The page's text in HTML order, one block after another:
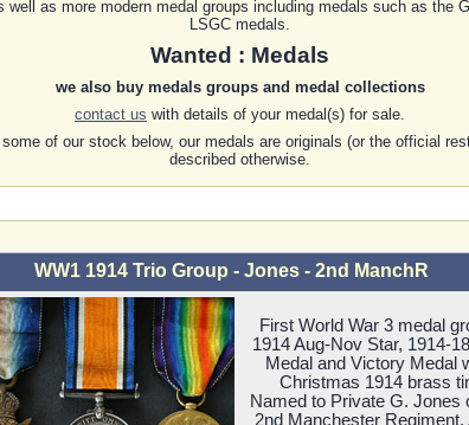
well as more modern medal groups including medals such as the
LSGC medals.
Wanted : Medals
we also buy medals groups and medal collections
contact us with details of your medal(s) for sale.
of our stock below, our medals are originals (or the official
described otherwise.
WW1 1914 Trio Group - Jones - 2nd ManchR
First World War 3 medal
1914 Aug-Nov Star, 1914-
Medal and Victory Medal
Christmas 1914 brass
Named to Private G. Jones
2nd Manchester Regiment.